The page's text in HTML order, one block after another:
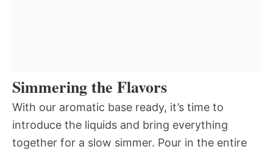
Simmering the Flavors
With our aromatic base ready, it’s time to
introduce the liquids and bring everything
together for a slow simmer. Pour in the entire